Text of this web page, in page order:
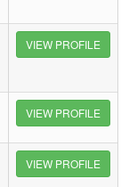
VIEW PROFILE
VIEW PROFILE
VIEW PROFILE